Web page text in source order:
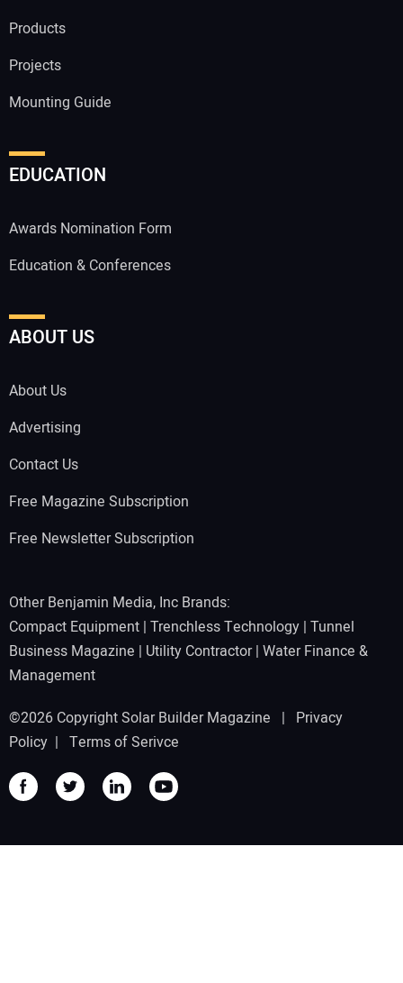
Products
Projects
Mounting Guide
EDUCATION
Awards Nomination Form
Education & Conferences
ABOUT US
About Us
Advertising
Contact Us
Free Magazine Subscription
Free Newsletter Subscription
Other Benjamin Media, Inc Brands:
Compact Equipment | Trenchless Technology | Tunnel
Business Magazine | Utility Contractor| Water Finance &
Management
©2026 Copyright Solar Builder Magazine | Privacy
Policy | Terms of Serivce